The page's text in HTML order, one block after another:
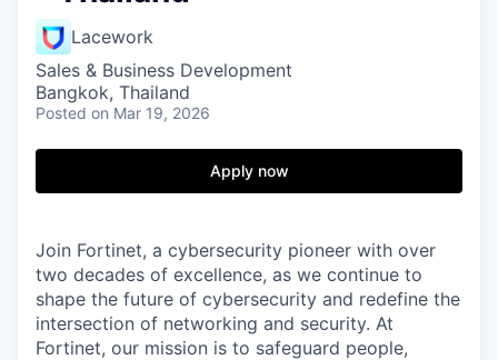
FUND
INSTITUTE
Lacework
Sales & Business Development
Bangkok, Thailand
Posted on Mar 19, 2026
Apply now
Join Fortinet, a cybersecurity pioneer with over
two decades of excellence, as we continue to
shape the future of cybersecurity and redefine the
intersection of networking and security. At
Fortinet, our mission is to safeguard people,